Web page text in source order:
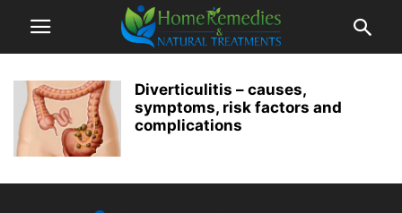
Diverticulitis – causes,
symptoms, risk factors and
complications